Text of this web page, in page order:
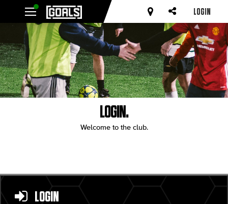
LOGIN
LOGIN.
Welcome to the club.
LOGIN